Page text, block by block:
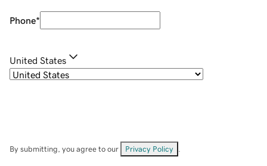
Phone*
United States
By submitting, you agree to our Privacy Policy